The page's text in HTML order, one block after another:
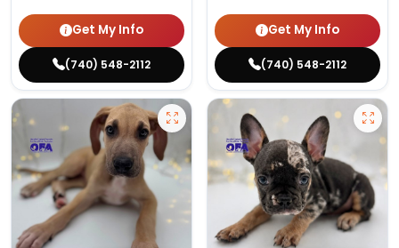
Get My Info
(740) 548-2112
Get My Info
(740) 548-2112